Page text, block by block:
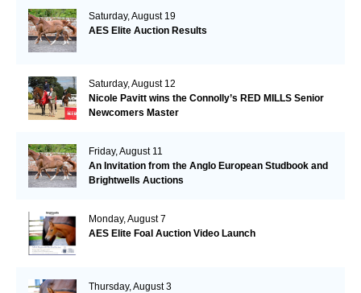
Saturday, August 19
AES Elite Auction Results
Saturday, August 12
Nicole Pavitt wins the Connolly’s RED MILLS Senior
Newcomers Master
Friday, August 11
An Invitation from the Anglo European Studbook and
Brightwells Auctions
Monday, August 7
AES Elite Foal Auction Video Launch
Thursday, August 3